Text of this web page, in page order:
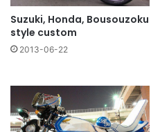
Suzuki, Honda, Bousouzoku
style custom
2013-06-22